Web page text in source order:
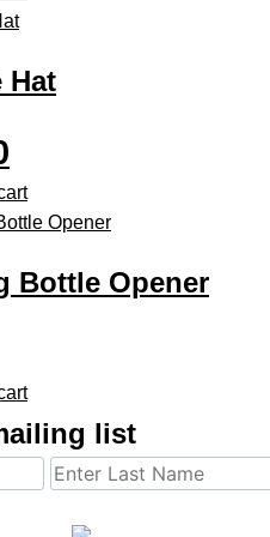
Hat
Bottle Opener
list